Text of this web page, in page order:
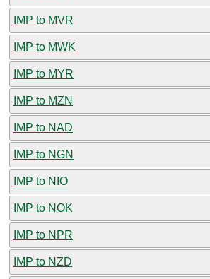
IMP to MVR
IMP to MWK
IMP to MYR
IMP to MZN
IMP to NAD
IMP to NGN
IMP to NIO
IMP to NOK
IMP to NPR
IMP to NZD